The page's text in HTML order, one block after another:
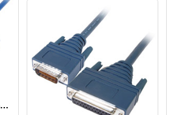
Cisco Compatible Smart Serial Cables